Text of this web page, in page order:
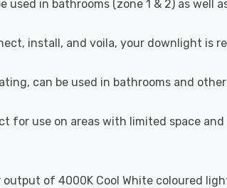
in bathrooms (zone 1 & 2) as well
install, and voila, your downlight is
can be used in bathrooms and
use on areas with limited space
of 4000K Cool White coloured